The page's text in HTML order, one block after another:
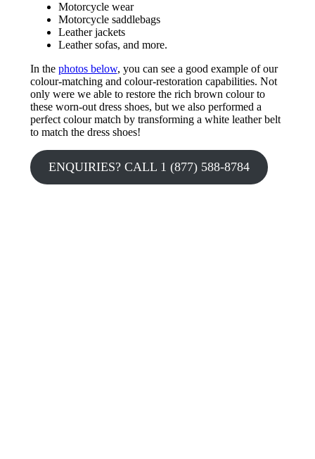
Motorcycle wear
Motorcycle saddlebags
Leather jackets
Leather sofas, and more.
In the photos below, you can see a good example of our
colour-matching and colour-restoration capabilities. Not
only were we able to restore the rich brown colour to
these worn-out dress shoes, but we also performed a
perfect colour match by transforming a white leather belt
to match the dress shoes!
ENQUIRIES? CALL 1 (877) 588-8784